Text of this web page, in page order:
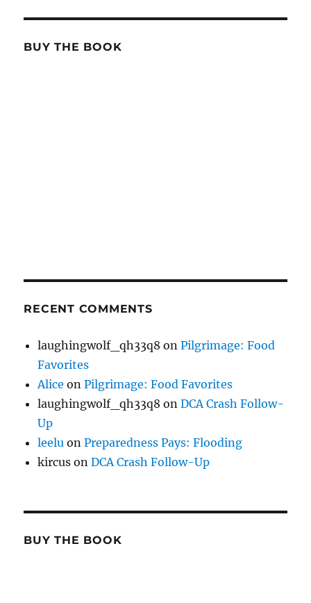
BUY THE BOOK
RECENT COMMENTS
laughingwolf_qh33q8 onPilgrimage: Food
Favorites
Alice onPilgrimage: Food Favorites
laughingwolf_qh33q8 onDCA Crash Follow-
Up
leelu onPreparedness Pays: Flooding
kircus onDCA Crash Follow-Up
BUY THE BOOK